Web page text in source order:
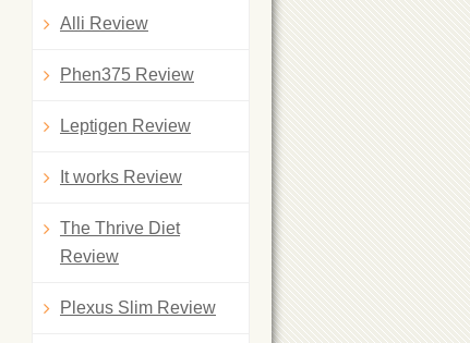
Alli Review
Phen375 Review
Leptigen Review
It works Review
The Thrive Diet
Review
Plexus Slim Review